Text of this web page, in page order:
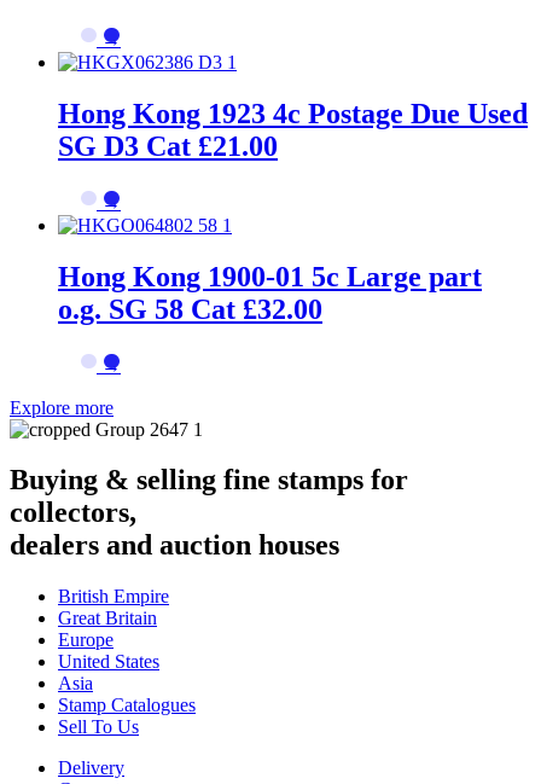
→
Hong Kong 1923 4c Postage Due Used
SG D3 Cat £21.00
→
Hong Kong 1900-01 5c Large part
o.g. SG 58 Cat £32.00
→
Explore more
Buying & selling fine stamps for
collectors,
dealers and auction houses
British Empire
Great Britain
Europe
United States
Asia
Stamp Catalogues
Sell To Us
Delivery